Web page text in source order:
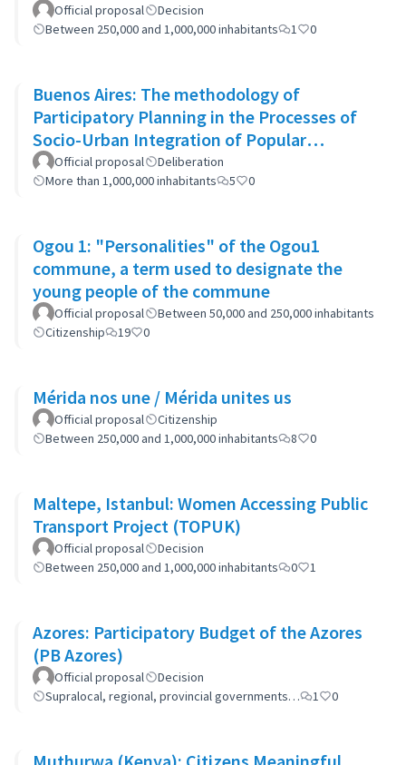
Official proposal
Decision
Between 250,000 and 1,000,000 inhabitants
1 0
Buenos Aires: The methodology of
Participatory Planning in the Processes of
Socio-Urban Integration of Popular
Neighborhoods: the case of Barrio 20
Official proposal
Deliberation
More than 1,000,000 inhabitants
5 0
Ogou 1: "Personalities" of the Ogou1
commune, a term used to designate the
young people of the commune
Official proposal
Between 50,000 and 250,000 inhabitants
Citizenship
19 0
Mérida nos une / Mérida unites us
Official proposal
Citizenship
Between 250,000 and 1,000,000 inhabitants
8 0
Maltepe, Istanbul: Women Accessing Public
Transport Project (TOPUK)
Official proposal
Decision
Between 250,000 and 1,000,000 inhabitants
0 1
Azores: Participatory Budget of the Azores
(PB Azores)
Official proposal
Decision
Supralocal, regional, provincial governments…
1 0